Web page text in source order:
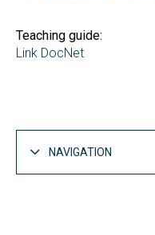
Teaching guide:
Link DocNet
NAVIGATION